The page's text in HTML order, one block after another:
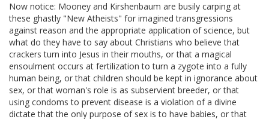
Now notice: Mooney and Kirshenbaum are busily carping at
these ghastly "New Atheists" for imagined transgressions
against reason and the appropriate application of science, but
what do they have to say about Christians who believe that
crackers turn into Jesus in their mouths, or that a magical
ensoulment occurs at fertilization to turn a zygote into a fully
human being, or that children should be kept in ignorance about
sex, or that woman's role is as subservient breeder, or that
using condoms to prevent disease is a violation of a divine
dictate that the only purpose of sex is to have babies, or that